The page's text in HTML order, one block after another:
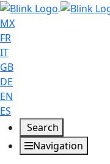
MX
FR
IT
GB
DE
EN
ES
Search
Navigation